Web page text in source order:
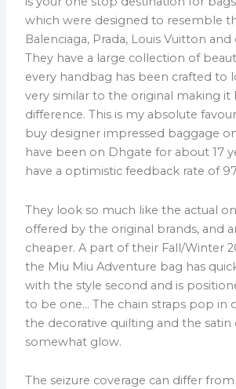
which were designed to resemble
Balenciaga, Prada, Louis Vuitton and
They have a large collection of
every handbag has been crafted to
very similar to the original making it
difference. This is my absolute
buy designer impressed baggage
have been on Dhgate for about 17
have a optimistic feedback rate of
They look so much like the actual
offered by the original brands, and
cheaper. A part of their Fall/Winter
the Miu Miu Adventure bag has
with the style second and is
to be one… The chain straps pop in
the decorative quilting and the satin
somewhat glow.
The seizure coverage can differ